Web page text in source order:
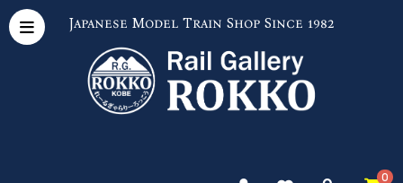
Japanese Model Train Shop Since 1982
0